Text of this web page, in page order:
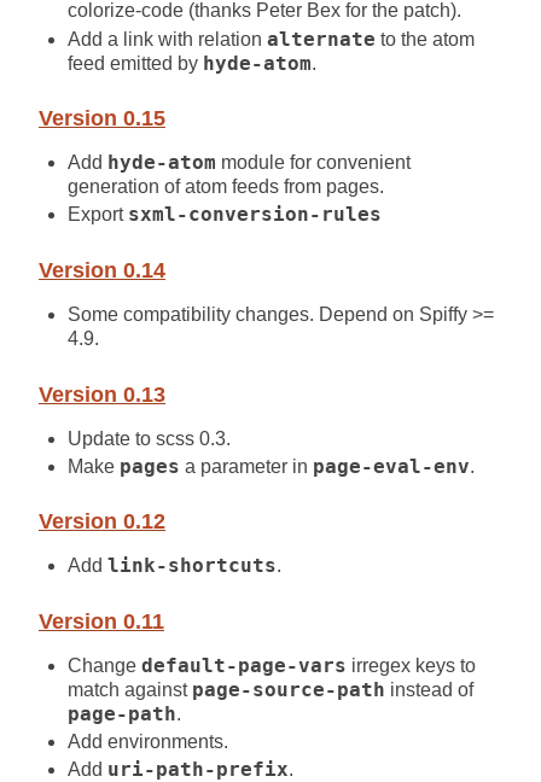
colorize-code (thanks Peter Bex for the patch).
Add a link with relation alternate to the atom
feed emitted by hyde-atom.
Version 0.15
Add hyde-atom module for convenient
generation of atom feeds from pages.
Export sxml-conversion-rules
Version 0.14
Some compatibility changes. Depend on Spiffy >=
4.9.
Version 0.13
Update to scss 0.3.
Make pages a parameter in page-eval-env.
Version 0.12
Add link-shortcuts.
Version 0.11
Change default-page-vars irregex keys to
match against page-source-path instead of
page-path.
Add environments.
Add uri-path-prefix.